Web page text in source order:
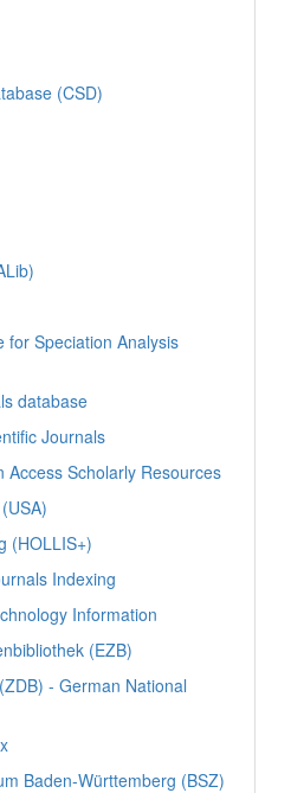
(CSD)
for Speciation Analysis
database
Journals
Access Scholarly Resources
(HOLLIS+)
Indexing
Information
(EZB)
- German National
Baden-Württemberg (BSZ)